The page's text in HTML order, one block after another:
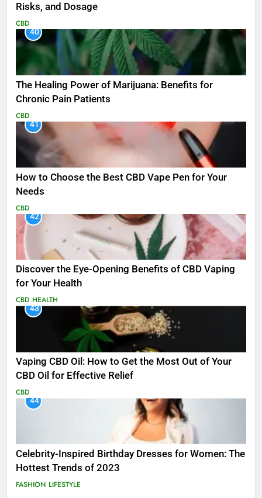
Risks, and Dosage
CBD
40
The Healing Power of Marijuana: Benefits for
Chronic Pain Patients
CBD
41
How to Choose the Best CBD Vape Pen for Your
Needs
CBD
42
Discover the Eye-Opening Benefits of CBD Vaping
for Your Health
CBD HEALTH
43
Vaping CBD Oil: How to Get the Most Out of Your
CBD Oil for Effective Relief
CBD
44
Celebrity-Inspired Birthday Dresses for Women: The
Hottest Trends of 2023
FASHION LIFESTYLE